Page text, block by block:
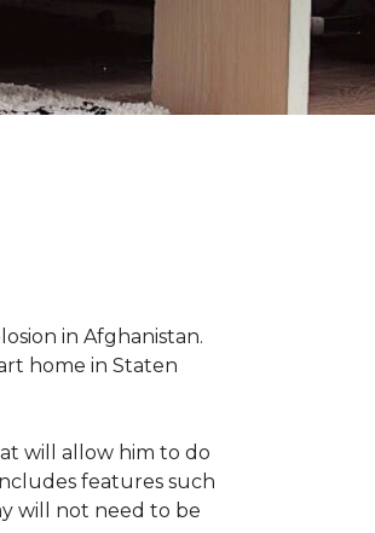
in Afghanistan.
home in Staten
will allow him to do
features such
will not need to be